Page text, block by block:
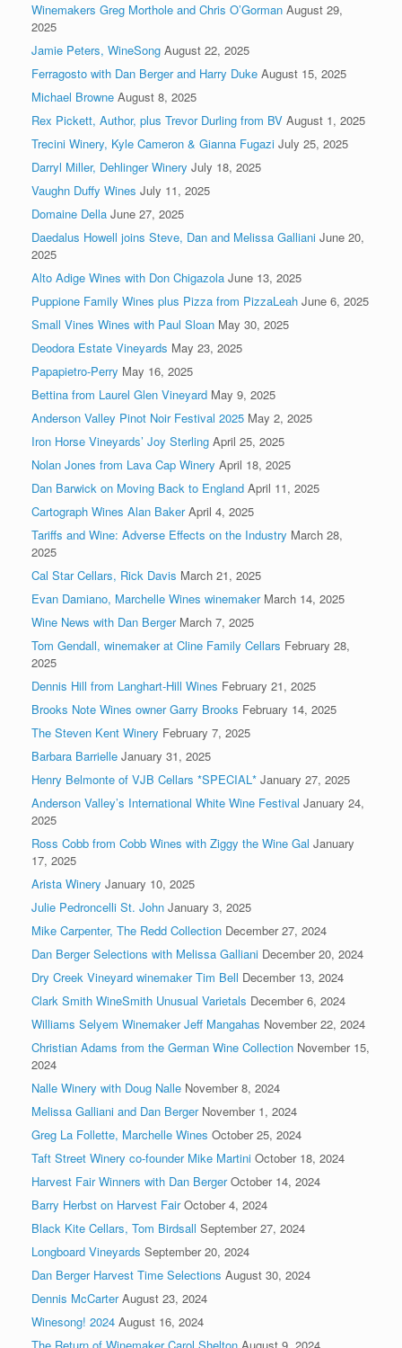
Winemakers Greg Morthole and Chris O’Gorman August 29,
2025
Jamie Peters, WineSong August 22, 2025
Ferragosto with Dan Berger and Harry Duke August 15, 2025
Michael Browne August 8, 2025
Rex Pickett, Author, plus Trevor Durling from BV August 1, 2025
Trecini Winery, Kyle Cameron & Gianna Fugazi July 25, 2025
Darryl Miller, Dehlinger Winery July 18, 2025
Vaughn Duffy Wines July 11, 2025
Domaine Della June 27, 2025
Daedalus Howell joins Steve, Dan and Melissa Galliani June 20,
2025
Alto Adige Wines with Don Chigazola June 13, 2025
Puppione Family Wines plus Pizza from PizzaLeah June 6, 2025
Small Vines Wines with Paul Sloan May 30, 2025
Deodora Estate Vineyards May 23, 2025
Papapietro-Perry May 16, 2025
Bettina from Laurel Glen Vineyard May 9, 2025
Anderson Valley Pinot Noir Festival 2025 May 2, 2025
Iron Horse Vineyards’ Joy Sterling April 25, 2025
Nolan Jones from Lava Cap Winery April 18, 2025
Dan Barwick on Moving Back to England April 11, 2025
Cartograph Wines Alan Baker April 4, 2025
Tariffs and Wine: Adverse Effects on the Industry March 28,
2025
Cal Star Cellars, Rick Davis March 21, 2025
Evan Damiano, Marchelle Wines winemaker March 14, 2025
Wine News with Dan Berger March 7, 2025
Tom Gendall, winemaker at Cline Family Cellars February 28,
2025
Dennis Hill from Langhart-Hill Wines February 21, 2025
Brooks Note Wines owner Garry Brooks February 14, 2025
The Steven Kent Winery February 7, 2025
Barbara Barrielle January 31, 2025
Henry Belmonte of VJB Cellars *SPECIAL* January 27, 2025
Anderson Valley’s International White Wine Festival January 24,
2025
Ross Cobb from Cobb Wines with Ziggy the Wine Gal January
17, 2025
Arista Winery January 10, 2025
Julie Pedroncelli St. John January 3, 2025
Mike Carpenter, The Redd Collection December 27, 2024
Dan Berger Selections with Melissa Galliani December 20, 2024
Dry Creek Vineyard winemaker Tim Bell December 13, 2024
Clark Smith WineSmith Unusual Varietals December 6, 2024
Williams Selyem Winemaker Jeff Mangahas November 22, 2024
Christian Adams from the German Wine Collection November 15,
2024
Nalle Winery with Doug Nalle November 8, 2024
Melissa Galliani and Dan Berger November 1, 2024
Greg La Follette, Marchelle Wines October 25, 2024
Taft Street Winery co-founder Mike Martini October 18, 2024
Harvest Fair Winners with Dan Berger October 14, 2024
Barry Herbst on Harvest Fair October 4, 2024
Black Kite Cellars, Tom Birdsall September 27, 2024
Longboard Vineyards September 20, 2024
Dan Berger Harvest Time Selections August 30, 2024
Dennis McCarter August 23, 2024
Winesong! 2024 August 16, 2024